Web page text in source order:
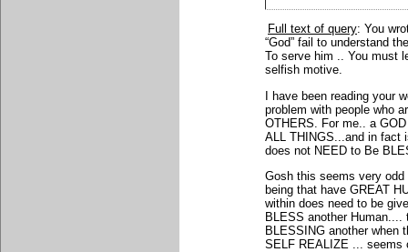
Full text of query: You
“God” fail to understand
To serve him .. You must
selfish motive.
I have been reading your
problem with people who
OTHERS. For me.. a
ALL THINGS...and in fact
does not NEED to Be
Gosh this seems very
being that have GREAT
within does need to be
BLESS another
BLESSING another when
SELF REALIZE ... seems